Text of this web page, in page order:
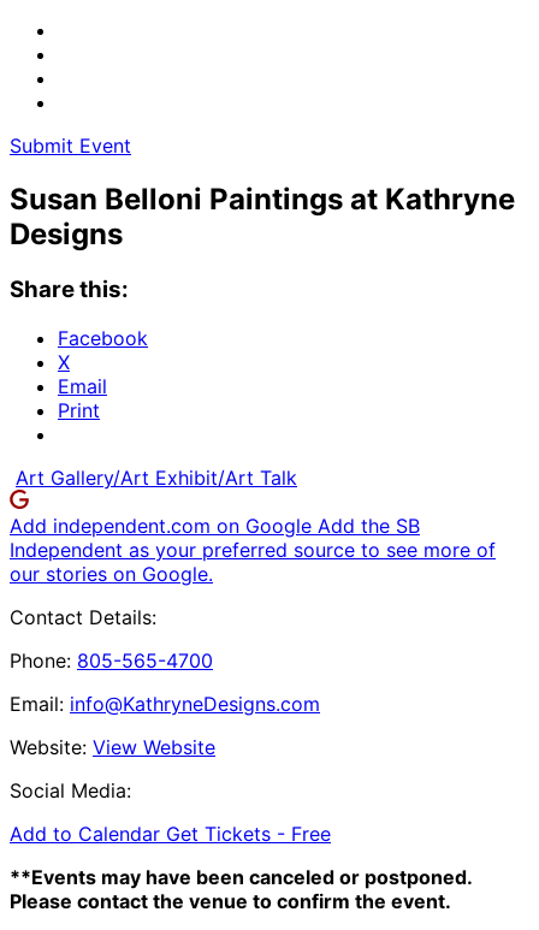
Submit Event
Susan Belloni Paintings at Kathryne
Designs
Share this:
Facebook
X
Email
Print
Art Gallery/Art Exhibit/Art Talk
Add independent.com on Google Add the SB
Independent as your preferred source to see more of
our stories on Google.
Contact Details:
Phone: 805-565-4700
Email: info@KathryneDesigns.com
Website: View Website
Social Media:
Add to Calendar Get Tickets - Free
**Events may have been canceled or postponed.
Please contact the venue to confirm the event.